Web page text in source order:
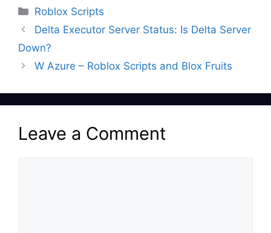
Categories
Roblox Scripts
Delta Executor Server Status: Is Delta Server
Down?
W Azure – Roblox Scripts and Blox Fruits
Leave a Comment